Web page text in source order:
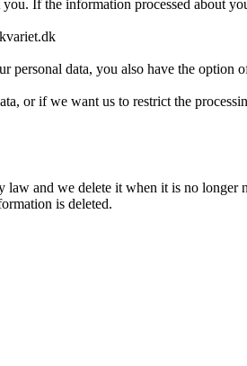
If the information processed about
personal data, you also have the option
or if we want us to restrict the
and we delete it when it is no longer
is deleted.